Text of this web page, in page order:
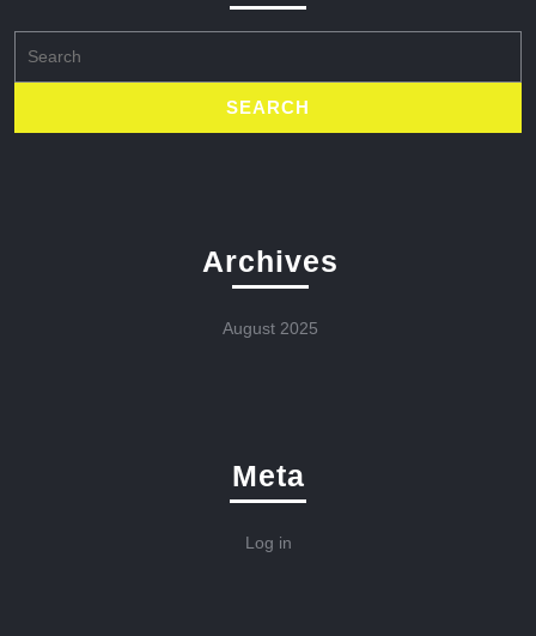
for:
Archives
August 2025
Meta
Log in